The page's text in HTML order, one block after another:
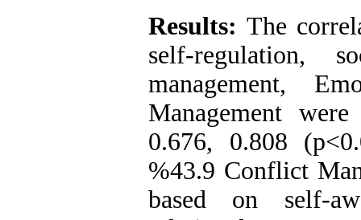
Results: The
self-regulation,
management,
Management
0.676, 0.808 (p<0.
%43.9 Conflict
based on self-